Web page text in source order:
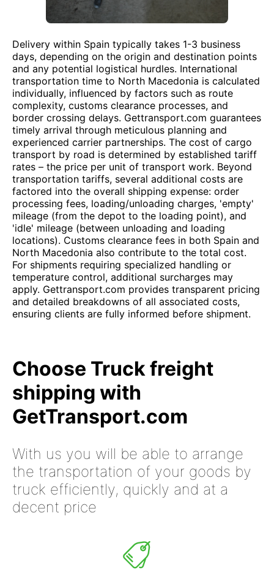
Delivery within Spain typically takes 1-3 business
days, depending on the origin and destination points
and any potential logistical hurdles. International
transportation time to North Macedonia is calculated
individually, influenced by factors such as route
complexity, customs clearance processes, and
border crossing delays. Gettransport.com guarantees
timely arrival through meticulous planning and
experienced carrier partnerships. The cost of cargo
transport by road is determined by established tariff
rates – the price per unit of transport work. Beyond
transportation tariffs, several additional costs are
factored into the overall shipping expense: order
processing fees, loading/unloading charges, 'empty'
mileage (from the depot to the loading point), and
'idle' mileage (between unloading and loading
locations). Customs clearance fees in both Spain and
North Macedonia also contribute to the total cost.
For shipments requiring specialized handling or
temperature control, additional surcharges may
apply. Gettransport.com provides transparent pricing
and detailed breakdowns of all associated costs,
ensuring clients are fully informed before shipment.
Choose Truck freight
shipping with
GetTransport.com
With us you will be able to arrange
the transportation of your goods by
truck efficiently, quickly and at a
decent price